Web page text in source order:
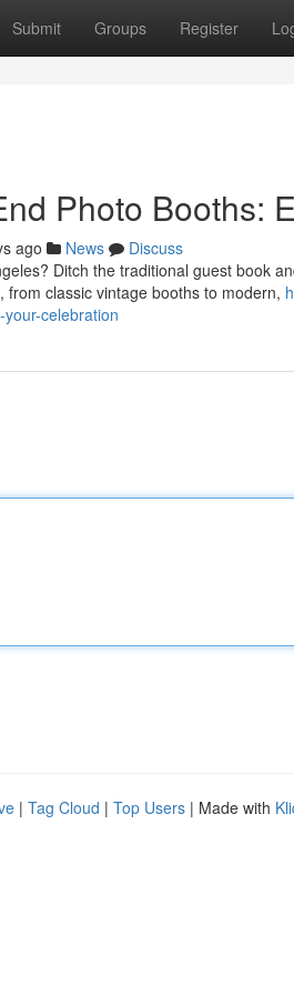
Submit Groups Register
Photo Booths:
ago News
Discuss
Ditch the traditional guest book
classic vintage booths to modern,
celebration
| Tag Cloud | Top Users | Made with